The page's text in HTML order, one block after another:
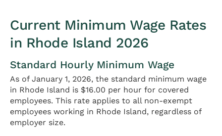
Current Minimum Wage Rates
in Rhode Island 2026
Standard Hourly Minimum Wage
As of January 1, 2026, the standard minimum wage
in Rhode Island is $16.00 per hour for covered
employees. This rate applies to all non-exempt
employees working in Rhode Island, regardless of
employer size.